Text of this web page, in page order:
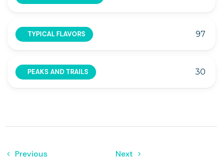
TYPICAL FLAVORS 97
PEAKS AND TRAILS 30
Previous Next